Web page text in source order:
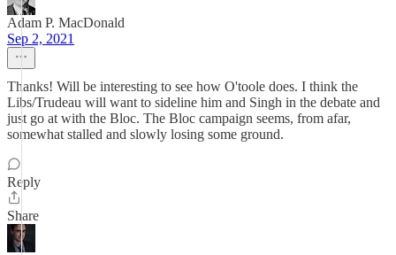
Adam P. MacDonald
Sep 2, 2021
Thanks! Will be interesting to see how O'toole does. I think the
Libs/Trudeau will want to sideline him and Singh in the debate and
just go at with the Bloc. The Bloc campaign seems, from afar,
somewhat stalled and slowly losing some ground.
Reply
Share